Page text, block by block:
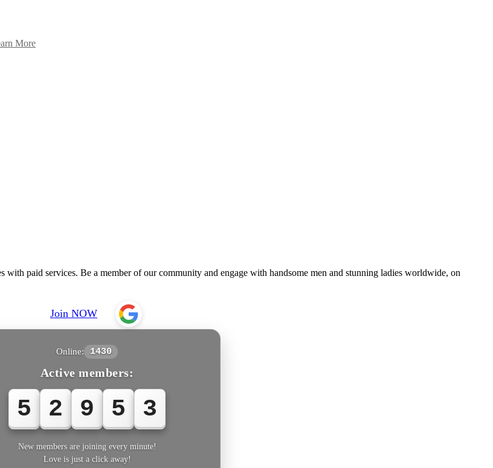
More
paid services. Be a member of our community and engage with handsome men and stunning ladies worldwide, on
Join NOW
Online: 1430
Active members:
5 2 9 5 3
New members are joining every minute!
Love is just a click away!